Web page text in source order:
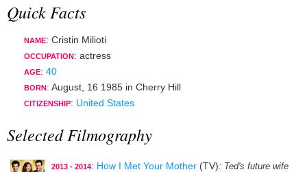
Quick Facts
NAME: Cristin Milioti
OCCUPATION : actress
AGE: 40
BORN : August, 16 1985 in Cherry Hill
CITIZENSHIP: United States
Selected Filmography
2013 - 2014: How I Met Your Mother (TV): Ted's future wife